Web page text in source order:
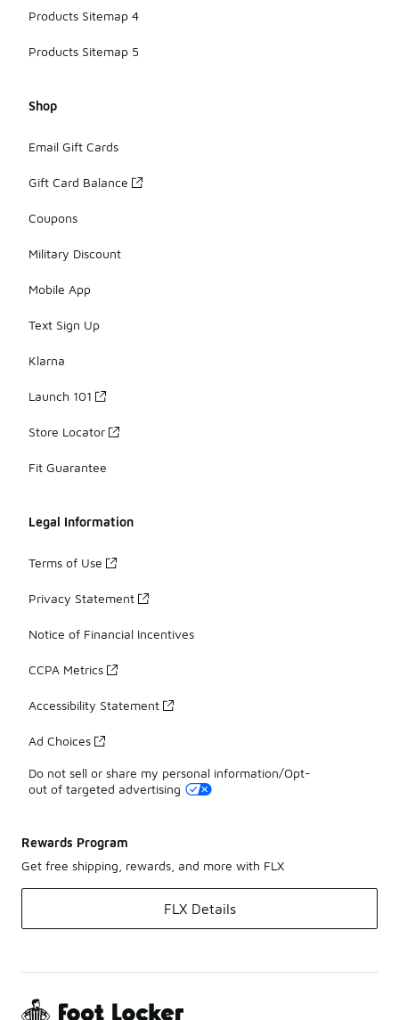
Products Sitemap 4
Products Sitemap 5
Shop
Email Gift Cards
Gift Card Balance
Coupons
Military Discount
Mobile App
Text Sign Up
Klarna
Launch 101
Store Locator
Fit Guarantee
Legal Information
Terms of Use
Privacy Statement
Notice of Financial Incentives
CCPA Metrics
Accessibility Statement
Ad Choices
Do not sell or share my personal information/Opt-
out of targeted advertising
Rewards Program
Get free shipping, rewards, and more with FLX
FLX Details